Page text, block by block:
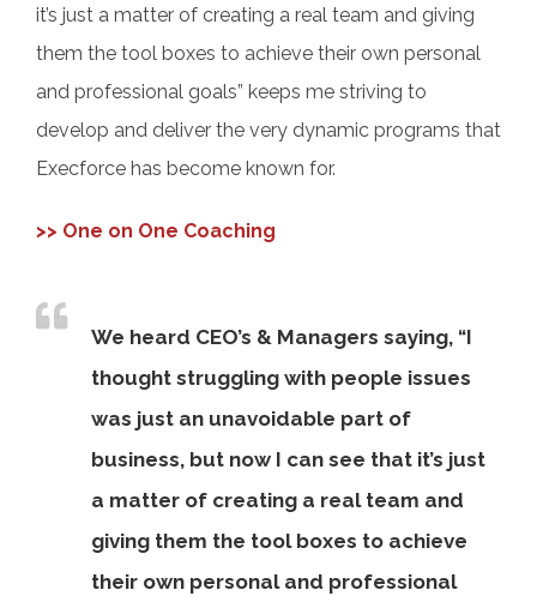
it’s just a matter of creating a real team and giving
them the tool boxes to achieve their own personal
and professional goals” keeps me striving to
develop and deliver the very dynamic programs that
Execforce has become known for.
>> One on One Coaching
We heard CEO’s & Managers saying, “I
thought struggling with people issues
was just an unavoidable part of
business, but now I can see that it’s just
a matter of creating a real team and
giving them the tool boxes to achieve
their own personal and professional